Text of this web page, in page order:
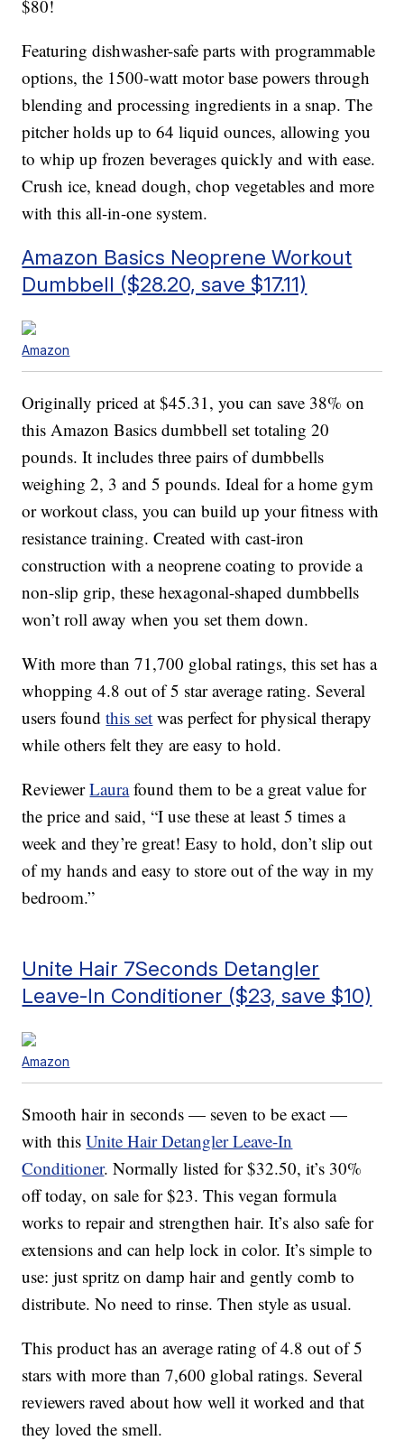
$80!
Featuring dishwasher-safe parts with programmable
options, the 1500-watt motor base powers through
blending and processing ingredients in a snap. The
pitcher holds up to 64 liquid ounces, allowing you
to whip up frozen beverages quickly and with ease.
Crush ice, knead dough, chop vegetables and more
with this all-in-one system.
Amazon Basics Neoprene Workout
Dumbbell ($28.20, save $17.11)
Amazon
Originally priced at $45.31, you can save 38% on
this Amazon Basics dumbbell set totaling 20
pounds. It includes three pairs of dumbbells
weighing 2, 3 and 5 pounds. Ideal for a home gym
or workout class, you can build up your fitness with
resistance training. Created with cast-iron
construction with a neoprene coating to provide a
non-slip grip, these hexagonal-shaped dumbbells
won’t roll away when you set them down.
With more than 71,700 global ratings, this set has a
whopping 4.8 out of 5 star average rating. Several
users foundthis set was perfect for physical therapy
while others felt they are easy to hold.
ReviewerLaurafound them to be a great value for
the price and said, “I use these at least 5 times a
week and they’re great! Easy to hold, don’t slip out
of my hands and easy to store out of the way in my
bedroom.”
Unite Hair 7Seconds Detangler
Leave-In Conditioner ($23, save $10)
Amazon
Smooth hair in seconds — seven to be exact —
with thisUnite Hair Detangler Leave-In
Conditioner. Normally listed for $32.50, it’s 30%
off today, on sale for $23. This vegan formula
works to repair and strengthen hair. It’s also safe for
extensions and can help lock in color. It’s simple to
use: just spritz on damp hair and gently comb to
distribute. No need to rinse. Then style as usual.
This product has an average rating of 4.8 out of 5
stars with more than 7,600 global ratings. Several
reviewers raved about how well it worked and that
they loved the smell.